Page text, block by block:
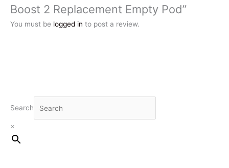
Search
×
Boost 2 Replacement Empty Pod”
You must be logged in to post a review.